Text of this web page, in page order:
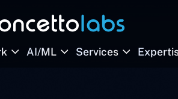
AI/ML Services